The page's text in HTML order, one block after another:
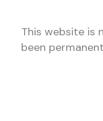
This website is
been